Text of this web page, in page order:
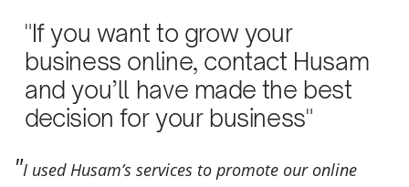
"If you want to grow your
business online, contact Husam
and you’ll have made the best
decision for your business"
I used Husam’s services to promote our online